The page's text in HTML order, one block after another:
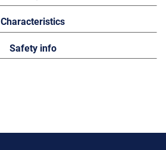
Characteristics
Safety info